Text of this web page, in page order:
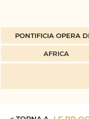
PONTIFICIA OPERA
AFRICA